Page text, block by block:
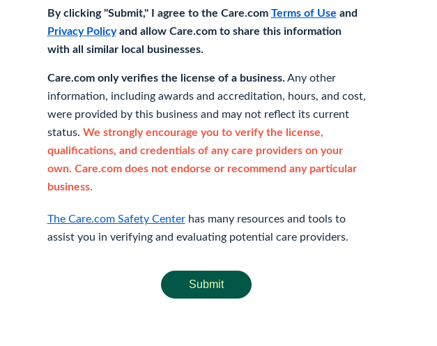
By clicking "Submit," I agree to the Care.com Terms of Use and
Privacy Policyand allow Care.com to share this information
with all similar local businesses.
Care.com only verifies the license of a business. Any other
information, including awards and accreditation, hours, and cost,
were provided by this business and may not reflect its current
status. We strongly encourage you to verify the license,
qualifications, and credentials of any care providers on your
own. Care.com does not endorse or recommend any particular
business.
The Care.com Safety Centerhas many resources and tools to
assist you in verifying and evaluating potential care providers.
Submit